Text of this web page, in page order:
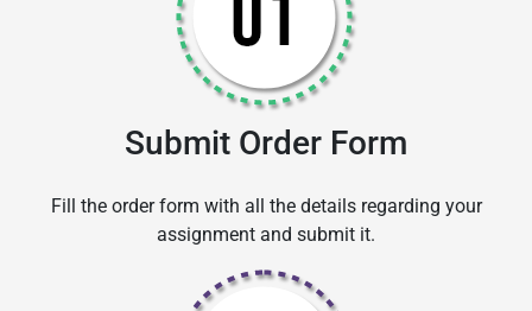
Submit Order Form
Fill the order form with all the details regarding your
assignment and submit it.